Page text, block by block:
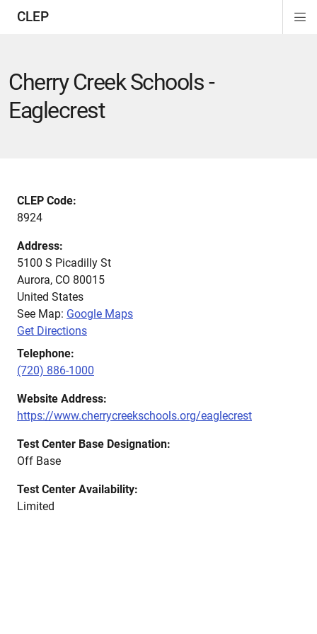
CLEP
Cherry Creek Schools -
Eaglecrest
CLEP Code:
8924
Address:
5100 S Picadilly St
Aurora, CO 80015
United States
See Map: Google Maps
Get Directions
Telephone:
(720) 886-1000
Website Address:
https://www.cherrycreekschools.org/eaglecrest
Test Center Base Designation:
Off Base
Test Center Availability:
Limited